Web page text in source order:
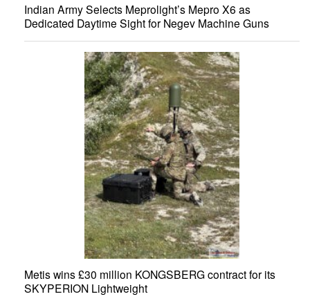
Indian Army Selects Meprolight’s Mepro X6 as
Dedicated Daytime Sight for Negev Machine Guns
Metis wins £30 million KONGSBERG contract for its
SKYPERION Lightweight